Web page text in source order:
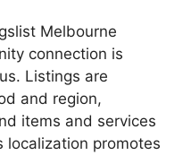
Melbourne
connection is
Listings are
and region,
items and services
localization promotes